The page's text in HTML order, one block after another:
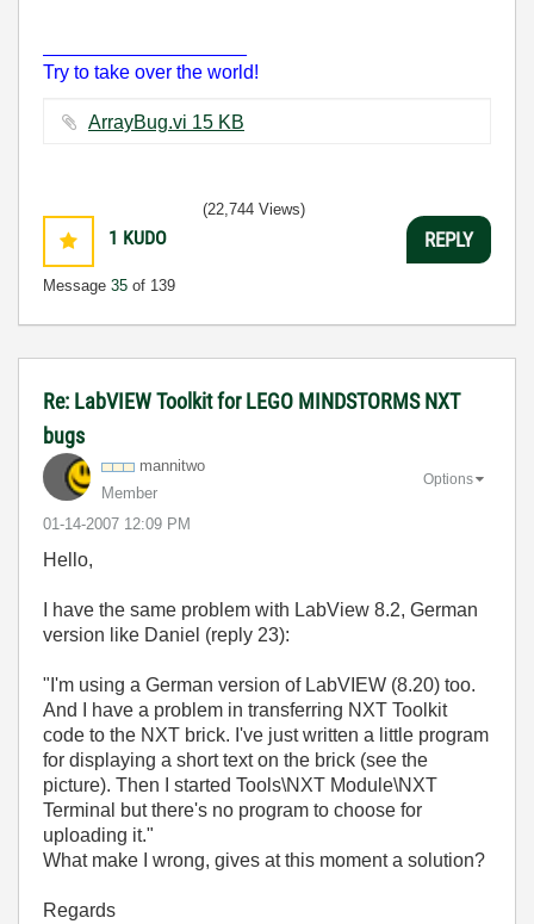
Try to take over the world!
ArrayBug.vi ‏15 KB
1 KUDO
Message 35 of 139
(22,744 Views)
REPLY
Re: LabVIEW Toolkit for LEGO MINDSTORMS NXT
bugs
mannitwo
Member
‎01-14-2007 12:09 PM
Options
Hello,
I have the same problem with LabView 8.2, German
version like Daniel (reply 23):
"I'm using a German version of LabVIEW (8.20) too.
And I have a problem in transferring NXT Toolkit
code to the NXT brick. I've just written a little program
for displaying a short text on the brick (see the
picture). Then I started Tools\NXT Module\NXT
Terminal but there's no program to choose for
uploading it."
What make I wrong, gives at this moment a solution?
Regards